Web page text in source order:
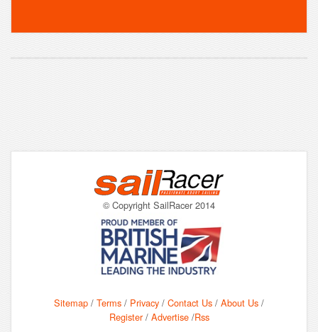
© Copyright SailRacer 2014
Sitemap / Terms / Privacy / Contact Us / About Us /
Register/ Advertise/Rss